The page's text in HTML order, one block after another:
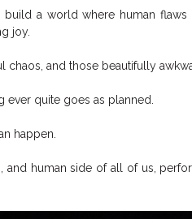
a world where human flaws
joy.
and those beautifully
quite goes as planned.
happen.
and human side of all of us,